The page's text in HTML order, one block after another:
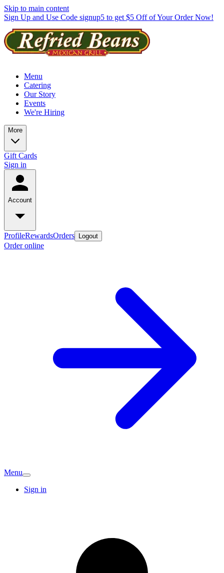
Skip to main content
Sign Up and Use Code signup5 to get $5 Off of Your Order Now!
Menu
Catering
Our Story
Events
We're Hiring
More
Gift Cards
Sign in
Account
ProfileRewardsOrders Logout
Order online
Menu
Sign in